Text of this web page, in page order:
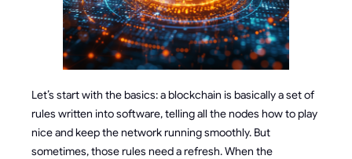
Let’s start with the basics: a blockchain is basically a set of
rules written into software, telling all the nodes how to play
nice and keep the network running smoothly. But
sometimes, those rules need a refresh. When the